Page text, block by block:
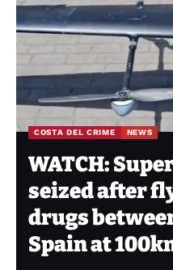
COSTA DEL CRIME NEWS
WATCH:
seized after
drugs
Spain at